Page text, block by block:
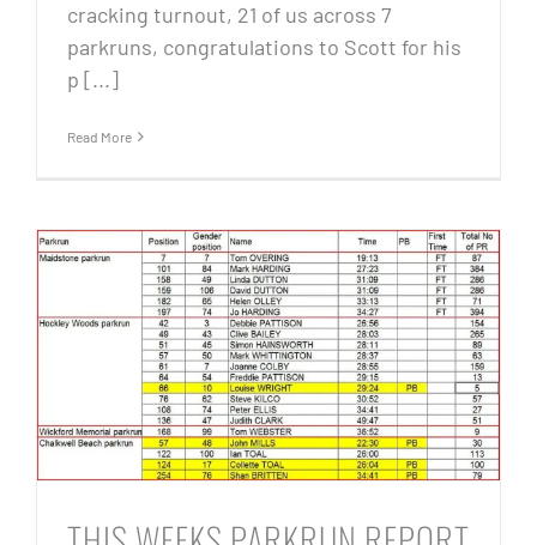
cracking turnout, 21 of us across 7
parkruns, congratulations to Scott for his
p [...]
Read More